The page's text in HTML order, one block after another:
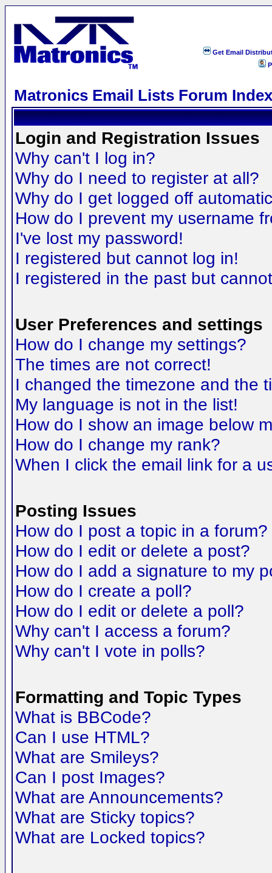
Get Email
Matronics Email Lists Forum Index
Login and Registration Issues
Why can't I log in?
Why do I need to register at all?
Why do I get logged off
How do I prevent my username
I've lost my password!
I registered but cannot log in!
I registered in the past but
User Preferences and settings
How do I change my settings?
The times are not correct!
I changed the timezone and the
My language is not in the list!
How do I show an image below
How do I change my rank?
When I click the email link for a
Posting Issues
How do I post a topic in a forum?
How do I edit or delete a post?
How do I add a signature to my
How do I create a poll?
How do I edit or delete a poll?
Why can't I access a forum?
Why can't I vote in polls?
Formatting and Topic Types
What is BBCode?
Can I use HTML?
What are Smileys?
Can I post Images?
What are Announcements?
What are Sticky topics?
What are Locked topics?